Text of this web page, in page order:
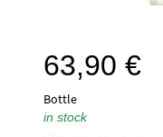
63,90 €
Bottle
in stock